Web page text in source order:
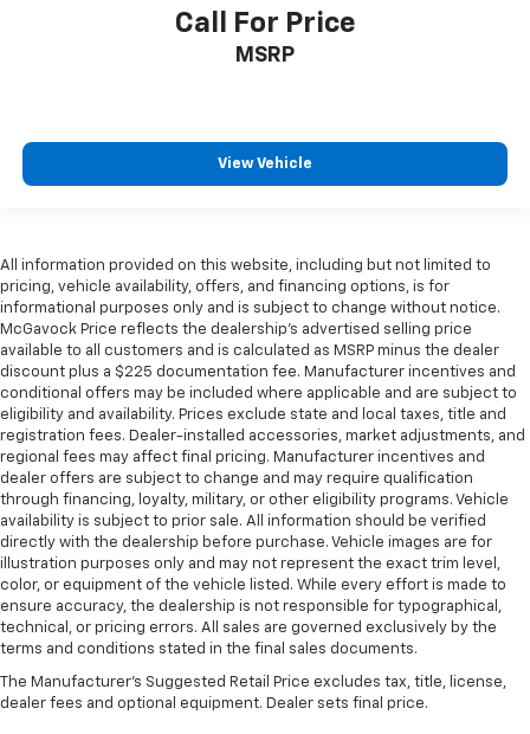
Call For Price
MSRP
View Vehicle
All information provided on this website, including but not limited to
pricing, vehicle availability, offers, and financing options, is for
informational purposes only and is subject to change without notice.
McGavock Price reflects the dealership’s advertised selling price
available to all customers and is calculated as MSRP minus the dealer
discount plus a $225 documentation fee. Manufacturer incentives and
conditional offers may be included where applicable and are subject to
eligibility and availability. Prices exclude state and local taxes, title and
registration fees. Dealer-installed accessories, market adjustments, and
regional fees may affect final pricing. Manufacturer incentives and
dealer offers are subject to change and may require qualification
through financing, loyalty, military, or other eligibility programs. Vehicle
availability is subject to prior sale. All information should be verified
directly with the dealership before purchase. Vehicle images are for
illustration purposes only and may not represent the exact trim level,
color, or equipment of the vehicle listed. While every effort is made to
ensure accuracy, the dealership is not responsible for typographical,
technical, or pricing errors. All sales are governed exclusively by the
terms and conditions stated in the final sales documents.
The Manufacturer's Suggested Retail Price excludes tax, title, license,
dealer fees and optional equipment. Dealer sets final price.